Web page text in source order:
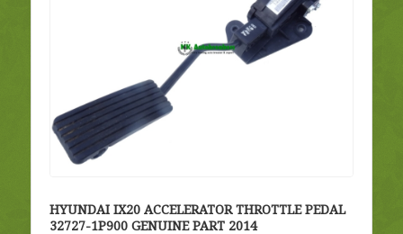
HYUNDAI IX20 ACCELERATOR THROTTLE PEDAL
32727-1P900 GENUINE PART 2014